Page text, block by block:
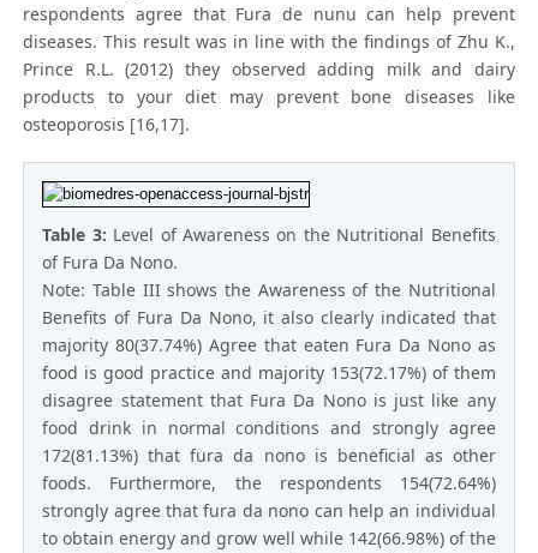
respondents agree that Fura de nunu can help prevent
diseases. This result was in line with the findings of Zhu K.,
Prince R.L. (2012) they observed adding milk and dairy
products to your diet may prevent bone diseases like
osteoporosis [16,17].
Table 3: Level of Awareness on the Nutritional Benefits
of Fura Da Nono.
Note: Table III shows the Awareness of the Nutritional
Benefits of Fura Da Nono, it also clearly indicated that
majority 80(37.74%) Agree that eaten Fura Da Nono as
food is good practice and majority 153(72.17%) of them
disagree statement that Fura Da Nono is just like any
food drink in normal conditions and strongly agree
172(81.13%) that fura da nono is beneficial as other
foods. Furthermore, the respondents 154(72.64%)
strongly agree that fura da nono can help an individual
to obtain energy and grow well while 142(66.98%) of the